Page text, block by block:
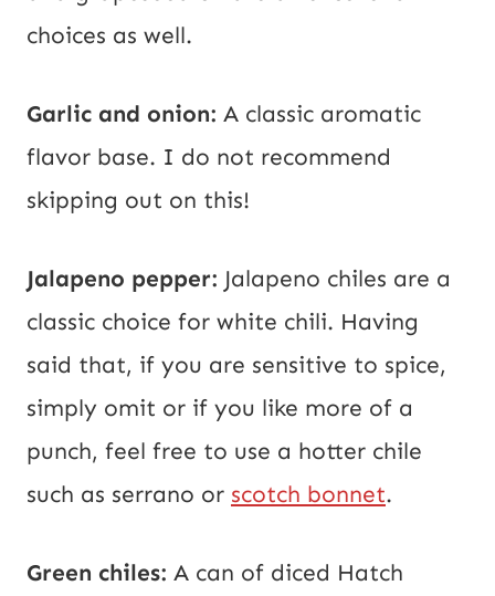
choices as well.
Garlic and onion: A classic aromatic
flavor base. I do not recommend
skipping out on this!
Jalapeno pepper: Jalapeno chiles are a
classic choice for white chili. Having
said that, if you are sensitive to spice,
simply omit or if you like more of a
punch, feel free to use a hotter chile
such as serrano or scotch bonnet.
Green chiles: A can of diced Hatch